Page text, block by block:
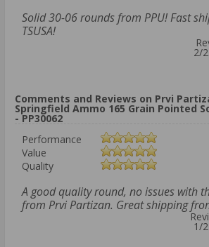
Solid 30-06 rounds from PPU! Fast
TSUSA!
2/
Comments and Reviews on Prvi
Springfield Ammo 165 Grain Pointed
- PP30062
Performance
Value
Quality
A good quality round, no issues with
from Prvi Partizan. Great shipping
1/